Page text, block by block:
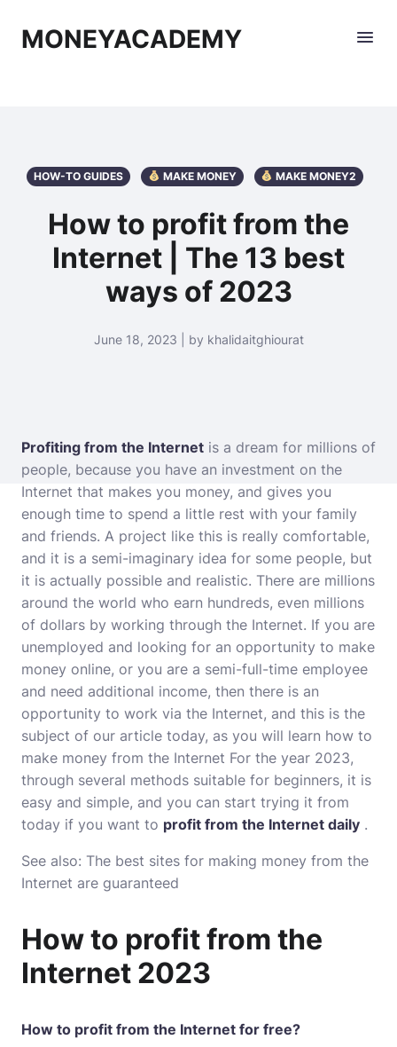
MONEYACADEMY
HOW-TO GUIDES MAKE MONEY MAKE MONEY2
How to profit from the
Internet | The 13 best
ways of 2023
June 18, 2023 | by khalidaitghiourat
Profiting from the Internet is a dream for millions of
people, because you have an investment on the
Internet that makes you money, and gives you
enough time to spend a little rest with your family
and friends. A project like this is really comfortable,
and it is a semi-imaginary idea for some people, but
it is actually possible and realistic. There are millions
around the world who earn hundreds, even millions
of dollars by working through the Internet. If you are
unemployed and looking for an opportunity to make
money online, or you are a semi-full-time employee
and need additional income, then there is an
opportunity to work via the Internet, and this is the
subject of our article today, as you will learn how to
make money from the Internet For the year 2023,
through several methods suitable for beginners, it is
easy and simple, and you can start trying it from
today if you want to profit from the Internet daily .
See also: The best sites for making money from the
Internet are guaranteed
How to profit from the
Internet 2023
How to profit from the Internet for free?